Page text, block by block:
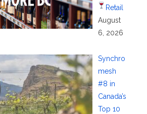
Retail
August
6, 2026
Synchro
mesh
#8 in
Canada’s
Top 10